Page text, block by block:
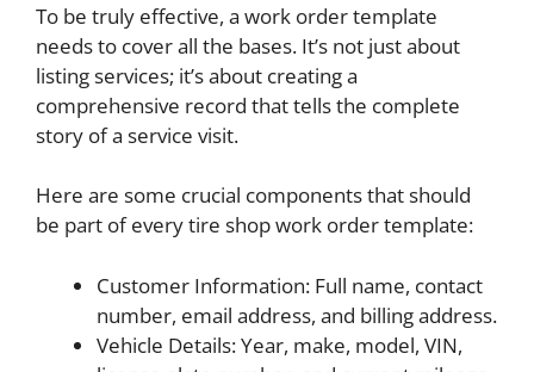
To be truly effective, a work order template
needs to cover all the bases. It’s not just about
listing services; it’s about creating a
comprehensive record that tells the complete
story of a service visit.
Here are some crucial components that should
be part of every tire shop work order template:
Customer Information: Full name, contact
number, email address, and billing address.
Vehicle Details: Year, make, model, VIN,